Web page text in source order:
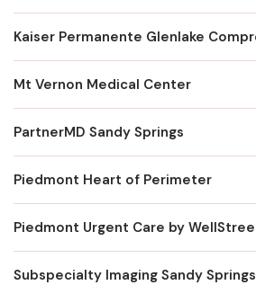
Mt Vernon Medical Center
PartnerMD Sandy Springs
Piedmont Heart of Perimeter
Subspecialty Imaging Sandy Springs